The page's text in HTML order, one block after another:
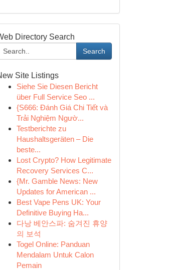
Directory Search
Search
Site Listings
Siehe Sie Diesen Bericht
über Full Service Seo ...
{S666: Đánh Giá Chi Tiết và
Trải Nghiệm Ngườ...
Testberichte zu
Haushaltsgeräten – Die
beste...
Lost Crypto? How Legitimate
Recovery Services C...
{Mr. Gamble News: New
Updates for American ...
Best Vape Pens UK: Your
Definitive Buying Ha...
다낭 베안스파: 숨겨진 휴양
의 보석
Togel Online: Panduan
Mendalam Untuk Calon
Pemain